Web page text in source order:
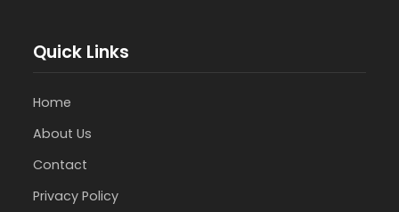
Quick Links
Home
About Us
Contact
Privacy Policy